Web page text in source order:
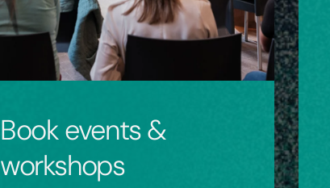
Book events &
workshops